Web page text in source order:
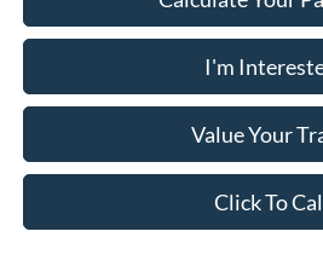
I'm
Value Your
Click To